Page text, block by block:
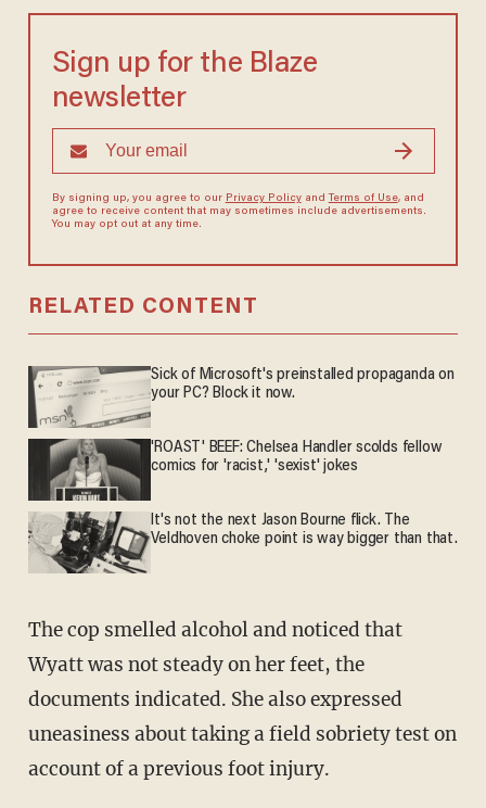
Sign up for the Blaze
newsletter
By signing up, you agree to our Privacy Policyand Terms of Use, and
agree to receive content that may sometimes include advertisements.
You may opt out at any time.
RELATED CONTENT
Sick of Microsoft's preinstalled propaganda on
your PC? Block it now.
'ROAST' BEEF: Chelsea Handler scolds fellow
comics for 'racist,' 'sexist' jokes
It's not the next Jason Bourne flick. The
Veldhoven choke point is way bigger than that.
The cop smelled alcohol and noticed that
Wyatt was not steady on her feet, the
documents indicated. She also expressed
uneasiness about taking a field sobriety test on
account of a previous foot injury.